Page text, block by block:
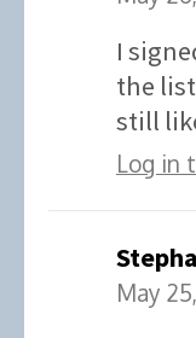
I
the
still
Log in
May